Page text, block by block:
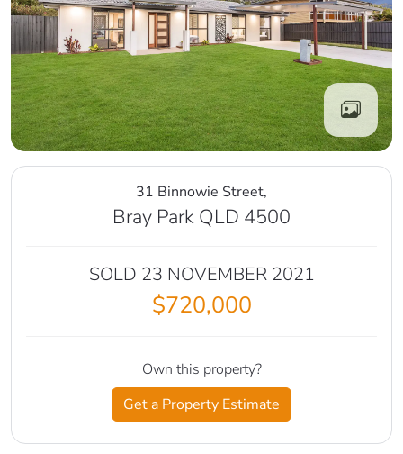
31 Binnowie Street,
Bray Park QLD 4500
SOLD 23 NOVEMBER 2021
$720,000
Own this property?
Get a Property Estimate